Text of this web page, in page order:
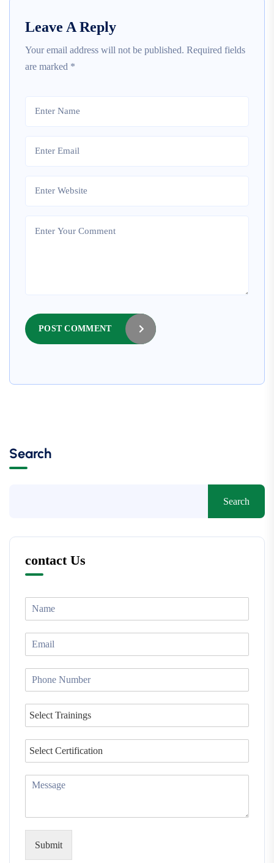
Leave A Reply
Your email address will not be published. Required fields
are marked *
POST COMMENT
Search
Search
contact Us
Submit